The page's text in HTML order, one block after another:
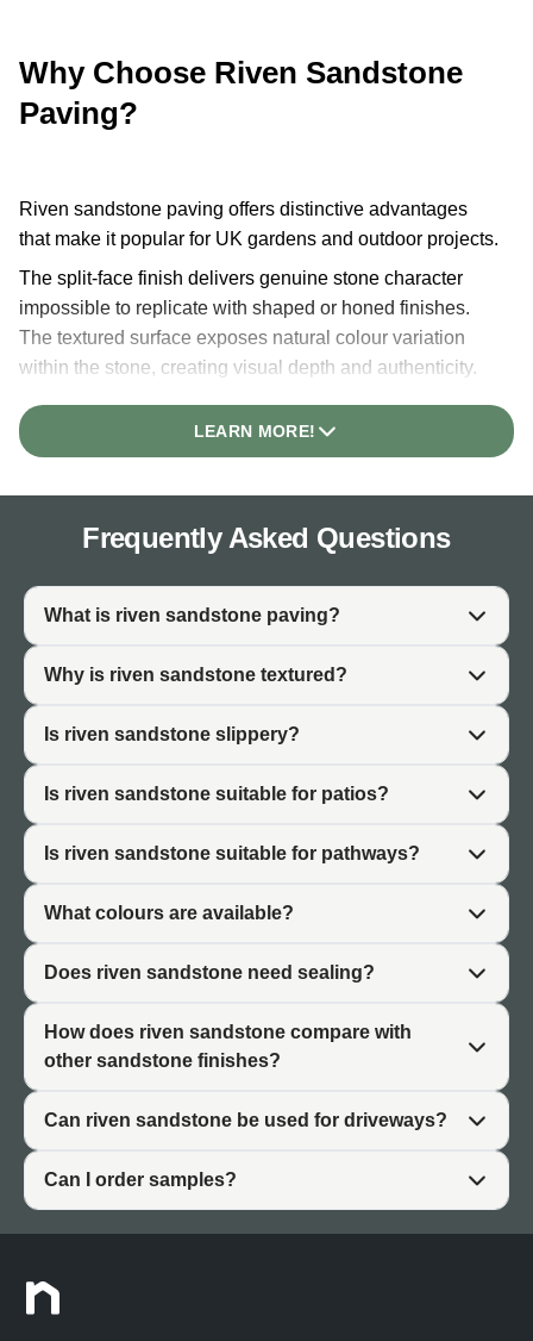
Why Choose Riven Sandstone
Paving?
Riven sandstone paving offers distinctive advantages
that make it popular for UK gardens and outdoor projects.
The split-face finish delivers genuine stone character
impossible to replicate with shaped or honed finishes.
The textured surface exposes natural colour variation
within the stone, creating visual depth and authenticity.
in gardens where natural material genuinely matters to
the design.
The non-slip surface of riven paving is inherent to the
finish. The textured nature creates natural grip underfoot
without requiring additional treatment. This makes riven
sandstone practical for patios, pathways, and garden
areas where slip resistance is important, particularly in
wet UK conditions.
Riven sandstone develops patina and character over
time. Unlike finished surfaces that can appear static, the
split-face texture integrates naturally with weathering and
algae growth, creating an aged, established aesthetic
that improves with time.
The thermal properties of riven sandstone make it
comfortable for barefoot outdoor use during warmer
months. The surface doesn't retain heat excessively like
some paving materials, remaining pleasant underfoot in
summer gardens.
Practically, riven sandstone requires minimal ongoing
maintenance beyond basic cleaning. The textured
surface naturally conceals dust and minor marks better
than smooth finishes, keeping patios looking established
and lived-in rather than requiring constant attention.
What Is Riven Sandstone?
sandstone along its geological grain, exposing the raw
interior surface. Unlike shaped sandstone that is cut and
LEARN MORE!
Frequently Asked Questions
What is riven sandstone paving?
Why is riven sandstone textured?
Is riven sandstone slippery?
Is riven sandstone suitable for patios?
Is riven sandstone suitable for pathways?
What colours are available?
Does riven sandstone need sealing?
How does riven sandstone compare with
other sandstone finishes?
Can riven sandstone be used for driveways?
Can I order samples?